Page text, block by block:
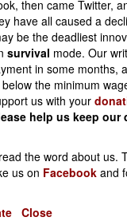
Afghanistan
Taking It In The
NAPP
Soldier Of The
Afghanistan
A Decade That
Everything
then came Twitter,
have all caused a
be the deadliest
survival mode. Our
in some months,
the minimum
us with your
help us keep our
the word about us.
us on Facebook and
Close